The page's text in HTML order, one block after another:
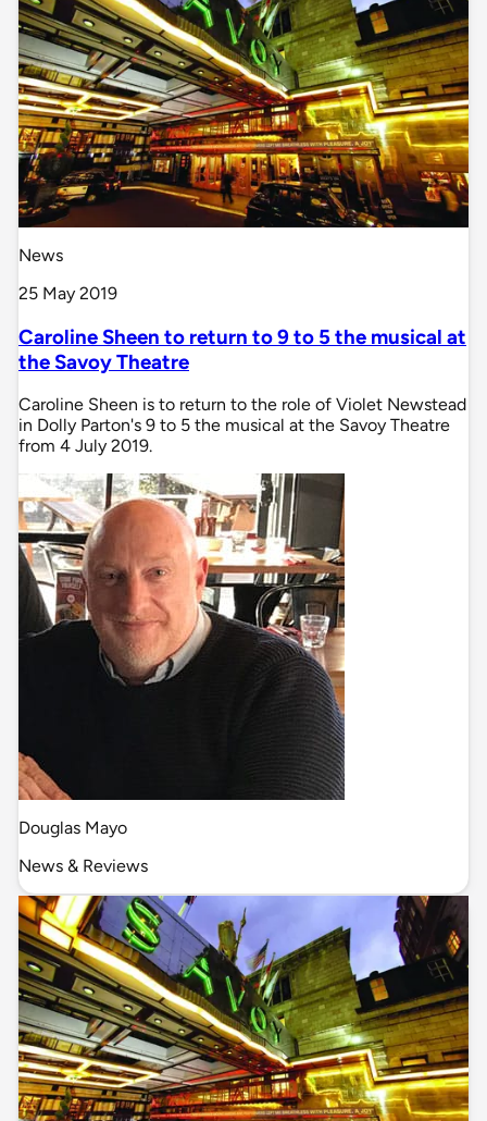
News
25 May 2019
Caroline Sheen to return to 9 to 5 the musical at
the Savoy Theatre
Caroline Sheen is to return to the role of Violet Newstead
in Dolly Parton's 9 to 5 the musical at the Savoy Theatre
from 4 July 2019.
Douglas Mayo
News & Reviews